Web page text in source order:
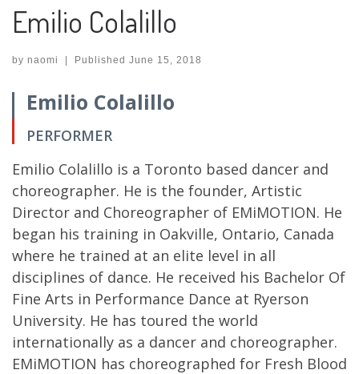
Emilio Colalillo
by naomi | Published June 15, 2018
Emilio Colalillo
PERFORMER
Emilio Colalillo is a Toronto based dancer and
choreographer. He is the founder, Artistic
Director and Choreographer of EMiMOTION. He
began his training in Oakville, Ontario, Canada
where he trained at an elite level in all
disciplines of dance. He received his Bachelor Of
Fine Arts in Performance Dance at Ryerson
University. He has toured the world
internationally as a dancer and choreographer.
EMiMOTION has choreographed for Fresh Blood